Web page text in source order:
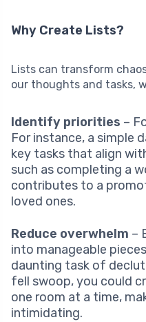
Why Create Lists?
Lists can transform
our thoughts and tasks,
Identify priorities –
For instance, a simple
key tasks that align
such as completing a
contributes to a
loved ones.
Reduce overwhelm –
into manageable
daunting task of
fell swoop, you could
one room at a time,
intimidating.